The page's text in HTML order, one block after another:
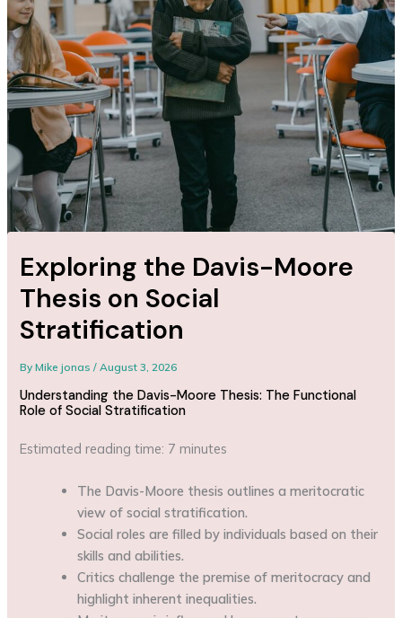
Exploring the Davis-Moore
Thesis on Social
Stratification
ByMike jonas/August 3, 2026
Understanding the Davis-Moore Thesis: The Functional
Role of Social Stratification
Estimated reading time: 7 minutes
The Davis-Moore thesis outlines a meritocratic
view of social stratification.
Social roles are filled by individuals based on their
skills and abilities.
Critics challenge the premise of meritocracy and
highlight inherent inequalities.